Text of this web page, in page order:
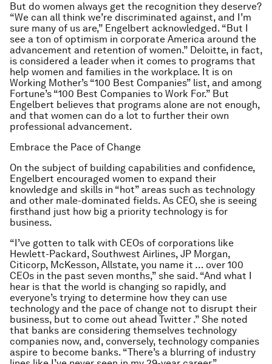
But do women always get the recognition they deserve?
“We can all think we’re discriminated against, and I’m
sure many of us are,” Engelbert acknowledged. “But I
see a ton of optimism in corporate America around the
advancement and retention of women.” Deloitte, in fact,
is considered a leader when it comes to programs that
help women and families in the workplace. It is on
Working Mother’s “100 Best Companies” list, and among
Fortune’s “100 Best Companies to Work For.” But
Engelbert believes that programs alone are not enough,
and that women can do a lot to further their own
professional advancement.
Embrace the Pace of Change
On the subject of building capabilities and confidence,
Engelbert encouraged women to expand their
knowledge and skills in “hot” areas such as technology
and other male-dominated fields. As CEO, she is seeing
firsthand just how big a priority technology is for
business.
“I’ve gotten to talk with CEOs of corporations like
Hewlett-Packard, Southwest Airlines, JP Morgan,
Citicorp, McKesson, Allstate, you name it … over 100
CEOs in the past seven months,” she said. “And what I
hear is that the world is changing so rapidly, and
everyone’s trying to determine how they can use
technology and the pace of change not to disrupt their
business, but to come out ahead Twitter .” She noted
that banks are considering themselves technology
companies now, and, conversely, technology companies
aspire to become banks. “There’s a blurring of industry